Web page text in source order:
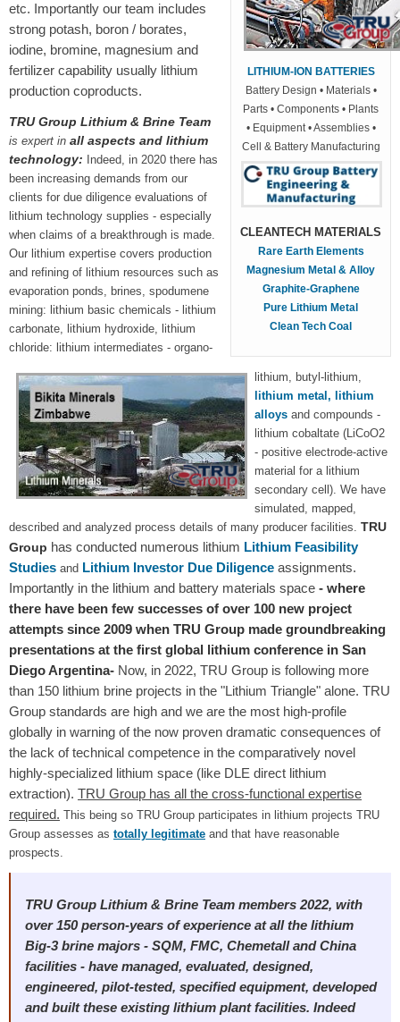
LITHIUM-ION BATTERIES
Battery Design • Materials •
Parts • Components • Plants
• Equipment • Assemblies •
Cell & Battery Manufacturing
CLEANTECH MATERIALS
Rare Earth Elements
Magnesium Metal & Alloy
Graphite-Graphene
Pure Lithium Metal
Clean Tech Coal
etc. Importantly our team includes
strong potash, boron / borates,
iodine, bromine, magnesium and
fertilizer capability usually lithium
production coproducts.
TRU Group Lithium & Brine Team
is expert in all aspects and lithium
technology:
Indeed, in 2020 there has
been increasing demands from our
clients for due diligence evaluations of
lithium technology supplies - especially
when claims of a breakthrough is made.
Our lithium expertise covers production
and refining of lithium resources such as
evaporation ponds, brines, spodumene
mining: lithium basic chemicals - lithium
carbonate, lithium hydroxide, lithium
chloride: lithium intermediates - organo-
lithium, butyl-lithium,
lithium metal, lithium
alloys and compounds -
lithium cobaltate (LiCoO2
- positive electrode-active
material for a lithium
secondary cell). We have
simulated, mapped,
described and analyzed process details of many producer facilities. TRU
Group has conducted numerous lithium Lithium Feasibility
Studies and Lithium Investor Due Diligence assignments.
Importantly in the lithium and battery materials space - where
there have been few successes of over 100 new project
attempts since 2009 when TRU Group made groundbreaking
presentations at the first global lithium conference in San
Diego Argentina- Now, in 2022, TRU Group is following more
than 150 lithium brine projects in the "Lithium Triangle" alone. TRU
Group standards are high and we are the most high-profile
globally in warning of the now proven dramatic consequences of
the lack of technical competence in the comparatively novel
highly-specialized lithium space (like DLE direct lithium
extraction). TRU Group has all the cross-functional expertise
required. This being so TRU Group participates in lithium projects TRU
Group assesses as totally legitimate and that have reasonable
prospects.
TRU Group Lithium & Brine Team members 2022, with
over 150 person-years of experience at all the lithium
Big-3 brine majors - SQM, FMC, Chemetall and China
facilities - have managed, evaluated, designed,
engineered, pilot-tested, specified equipment, developed
and built these existing lithium plant facilities. Indeed